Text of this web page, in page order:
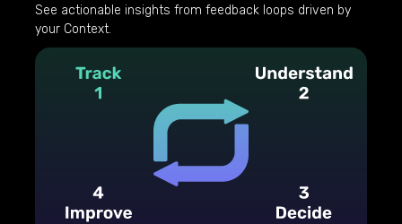
See actionable insights from feedback loops driven by
your Context.